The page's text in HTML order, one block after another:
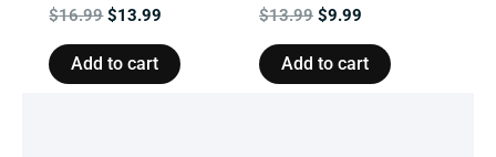
$16.99 $13.99
Add to cart
$13.99 $9.99
Add to cart